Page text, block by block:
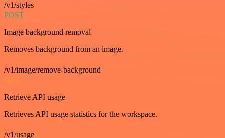
/v1/styles
POST
Image background removal
Removes background from an image.
/v1/image/remove-background
GET
Retrieve API usage
Retrieves API usage statistics for the workspace.
/v1/usage